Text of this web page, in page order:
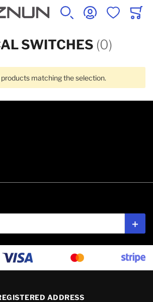
SEARCH ACCOUNTWISHLISTCART
SWITCHES (0)
matching the selection.
ADDRESS